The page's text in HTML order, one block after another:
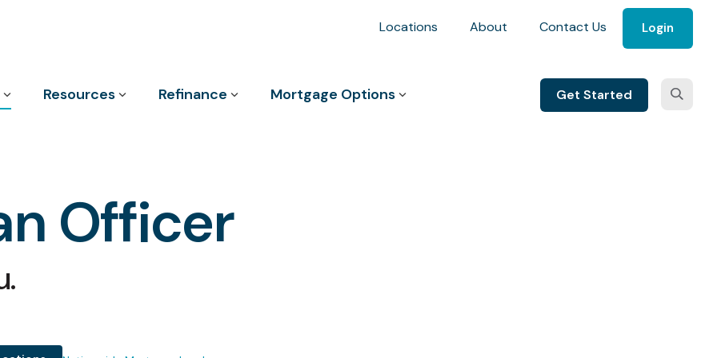
Locations About Contact Us Login
Resources Refinance Mortgage Options Get Started
Column Headline
Testing 2
Officer